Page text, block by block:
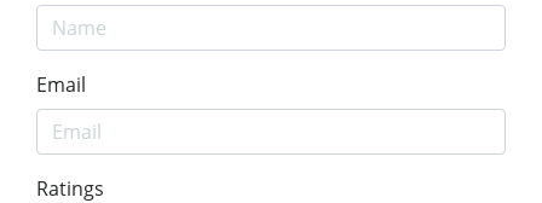
Email
Ratings